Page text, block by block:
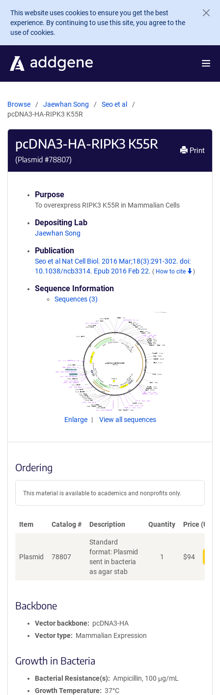
Skip to main content
This website uses cookies to ensure you get the best
experience. By continuing to use this site, you agree to the
use of cookies.
Browse Jaewhan Song
Seo et al
pcDNA3-HA-RIPK3 K55R
pcDNA3-HA-RIPK3 K55R
(Plasmid #78807)
Print
Purpose
To overexpress RIPK3 K55R in Mammalian Cells
Depositing Lab
Jaewhan Song
Publication
Seo et al Nat Cell Biol. 2016 Mar;18(3):291-302. doi:
10.1038/ncb3314. Epub 2016 Feb 22. ( How to cite )
Sequence Information
Sequences (3)
Enlarge View all sequences
Ordering
This material is available to academics and nonprofits only.
Item Catalog # Description Quantity Price (USD)
Plasmid 78807
Standard
format: Plasmid
sent in bacteria
as agar stab
1 $94
Backbone
Vector backbone
pcDNA3-HA
Vector type
Mammalian Expression
Growth in Bacteria
Bacterial Resistance(s)
Ampicillin, 100 μg/mL
Growth Temperature
37°C